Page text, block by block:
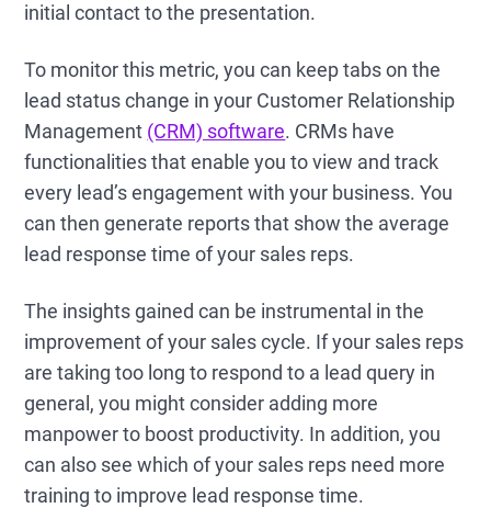
initial contact to the presentation.
To monitor this metric, you can keep tabs on the
lead status change in your Customer Relationship
Management (CRM) software. CRMs have
functionalities that enable you to view and track
every lead’s engagement with your business. You
can then generate reports that show the average
lead response time of your sales reps.
The insights gained can be instrumental in the
improvement of your sales cycle. If your sales reps
are taking too long to respond to a lead query in
general, you might consider adding more
manpower to boost productivity. In addition, you
can also see which of your sales reps need more
training to improve lead response time.